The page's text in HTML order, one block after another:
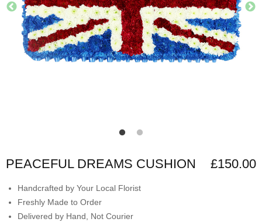
PEACEFUL DREAMS CUSHION £150.00
Handcrafted by Your Local Florist
Freshly Made to Order
Delivered by Hand, Not Courier